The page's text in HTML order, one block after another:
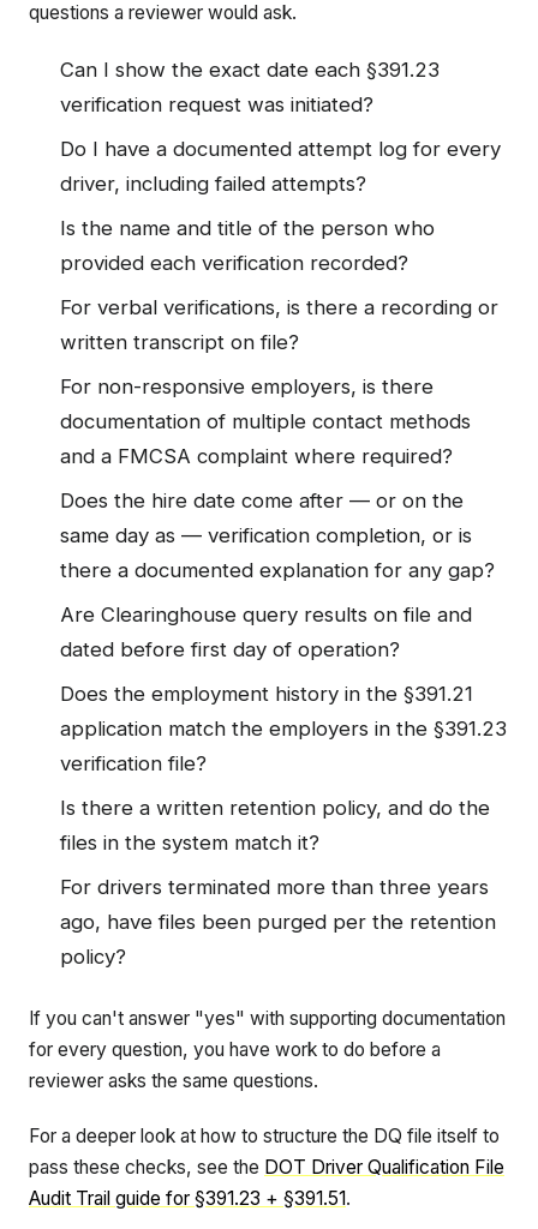
questions a reviewer would ask.
Can I show the exact date each §391.23
verification request was initiated?
Do I have a documented attempt log for every
driver, including failed attempts?
Is the name and title of the person who
provided each verification recorded?
For verbal verifications, is there a recording or
written transcript on file?
For non-responsive employers, is there
documentation of multiple contact methods
and a FMCSA complaint where required?
Does the hire date come after — or on the
same day as — verification completion, or is
there a documented explanation for any gap?
Are Clearinghouse query results on file and
dated before first day of operation?
Does the employment history in the §391.21
application match the employers in the §391.23
verification file?
Is there a written retention policy, and do the
files in the system match it?
For drivers terminated more than three years
ago, have files been purged per the retention
policy?
If you can't answer "yes" with supporting documentation
for every question, you have work to do before a
reviewer asks the same questions.
For a deeper look at how to structure the DQ file itself to
pass these checks, see the DOT Driver Qualification File
Audit Trail guide for §391.23 + §391.51.